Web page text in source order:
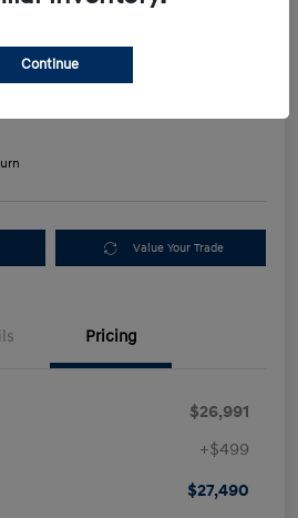
Value Your Trade
Pricing
$26,991
+$499
$27,490
Continue